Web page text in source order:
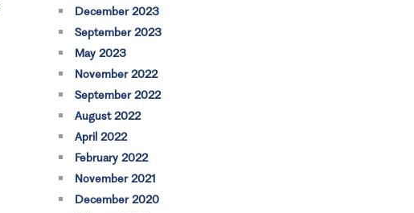
December 2023
September 2023
May 2023
November 2022
September 2022
August 2022
April 2022
February 2022
November 2021
December 2020